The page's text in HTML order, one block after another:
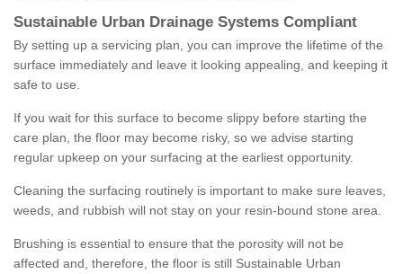
Sustainable Urban Drainage Systems Compliant
By setting up a servicing plan, you can improve the lifetime of the
surface immediately and leave it looking appealing, and keeping it
safe to use.
If you wait for this surface to become slippy before starting the
care plan, the floor may become risky, so we advise starting
regular upkeep on your surfacing at the earliest opportunity.
Cleaning the surfacing routinely is important to make sure leaves,
weeds, and rubbish will not stay on your resin-bound stone area.
Brushing is essential to ensure that the porosity will not be
affected and, therefore, the floor is still Sustainable Urban